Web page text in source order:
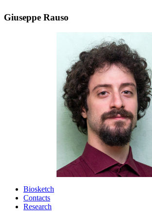
Giuseppe Rauso
Biosketch
Contacts
Research